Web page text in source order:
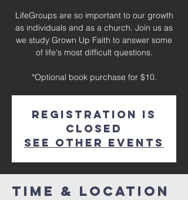
LifeGroups are so important to our growth
as individuals and as a church. Join us as
we study Grown Up Faith to answer some
of life's most difficult questions.
*Optional book purchase for $10.
Registration is
Closed
See other events
Time & Location